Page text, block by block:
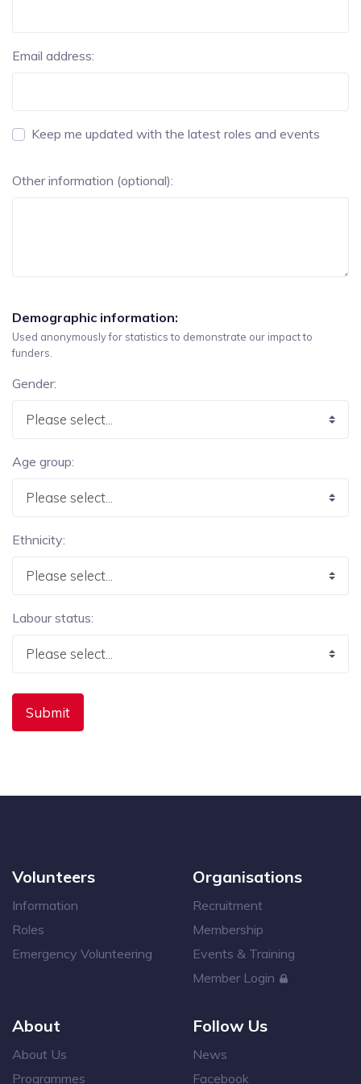
Email address:
Keep me updated with the latest roles and events
Other information (optional):
Demographic information:
Used anonymously for statistics to demonstrate our impact to
funders.
Gender:
Age group:
Ethnicity:
Labour status:
Volunteers
Information
Roles
Emergency Volunteering
Organisations
Recruitment
Membership
Events & Training
Member Login
About
About Us
Programmes
Follow Us
News
Facebook